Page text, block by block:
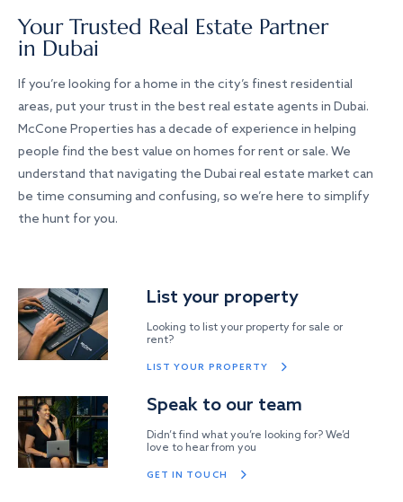
Your Trusted Real Estate Partner
in Dubai
If you’re looking for a home in the city’s finest residential
areas, put your trust in the best real estate agents in Dubai.
McCone Properties has a decade of experience in helping
people find the best value on homes for rent or sale. We
understand that navigating the Dubai real estate market can
be time consuming and confusing, so we’re here to simplify
the hunt for you.
List your property
Looking to list your property for sale or
rent?
LIST YOUR PROPERTY
Speak to our team
Didn’t find what you’re looking for? We’d
love to hear from you
GET IN TOUCH